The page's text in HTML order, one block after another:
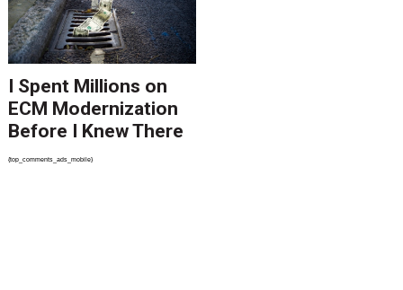
I Spent Millions on
ECM Modernization
Before I Knew There
Was A Better Way
{top_comments_ads_mobile}